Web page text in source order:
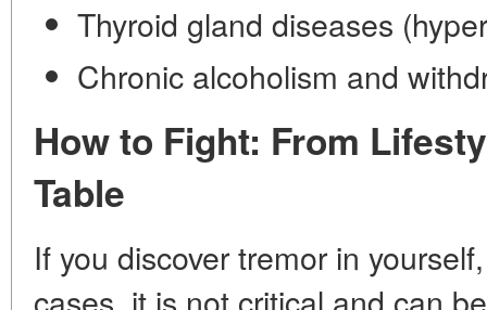
Thyroid gland diseases
Chronic alcoholism and
How to Fight: From
Table
If you discover tremor in
cases, it is not critical and can